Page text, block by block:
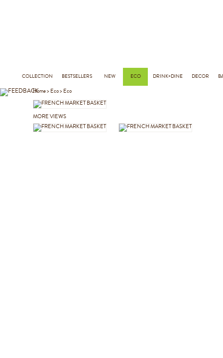
COLLECTION BESTSELLERS NEW ECO DRINK+DINE DECOR
Home> Eco> Eco
MORE VIEWS